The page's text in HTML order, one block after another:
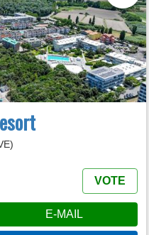
VOTE
E-MAIL